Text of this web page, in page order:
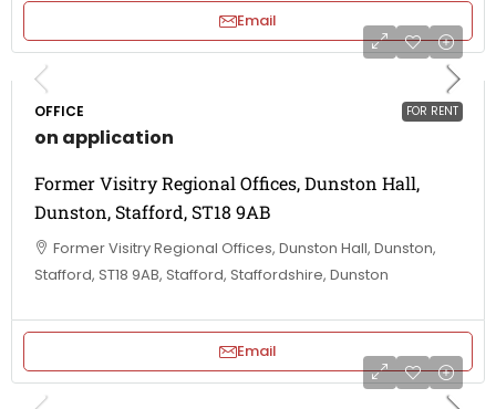
Email
FOR RENT
OFFICE
on application
Former Visitry Regional Offices, Dunston Hall,
Dunston, Stafford, ST18 9AB
Former Visitry Regional Offices, Dunston Hall, Dunston,
Stafford, ST18 9AB, Stafford, Staffordshire, Dunston
Email